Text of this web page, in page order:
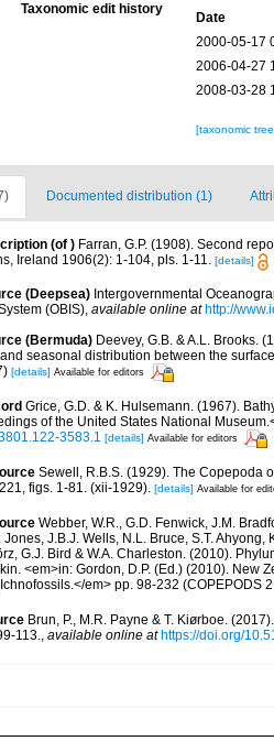
Taxonomic edit history
Date
2000-05-17
2006-04-27
2008-03-28
[taxonomic
Documented distribution (1)
(of ) Farran, G.P. (1908). Second
Ireland 1906(2): 1-104, pls. 1-11. [details]
(Deepsea) Intergovernmental
(OBIS) available online at http://
(Bermuda) Deevey, G.B. & A.L. Brooks.
seasonal distribution between the
[details] Available for editors
Grice, G.D. & K. Hulsemann. (1967).
of the United States National
3583.1 [details] Available for editors
Sewell, R.B.S. (1929). The Copepoda
figs. 1-81. (xii-1929). [details] Available for
Webber, W.R., G.D. Fenwick, J.M.
Jones, J.B.J. Wells, N.L. Bruce, S.T.
G.J. Bird & W.A. Charleston. (2010).
<em>in: Gordon, D.P. (Ed.) (2010). New
em> pp. 98-232 (COPEPODS
Brun, P., M.R. Payne & T. Kiørboe.
113., available online at https://doi.org/